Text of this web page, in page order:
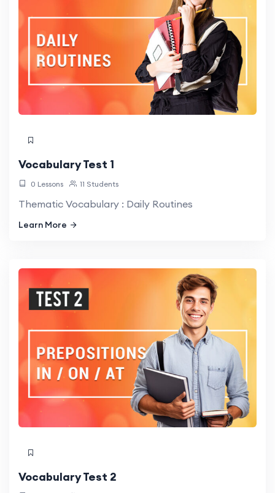
Vocabulary Test 1
0 Lessons 11 Students
Thematic Vocabulary : Daily Routines
Learn More
Vocabulary Test 2